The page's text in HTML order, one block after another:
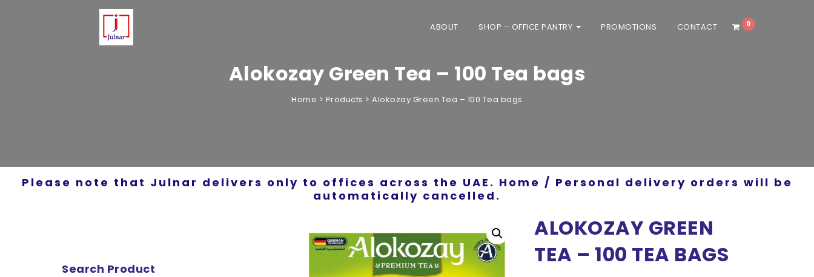
0
ABOUT SHOP – OFFICE PANTRY PROMOTIONS CONTACT
Alokozay Green Tea – 100 Tea bags
Home > Products >Alokozay Green Tea – 100 Tea bags
Please note that Julnar delivers only to offices across the UAE. Home / Personal delivery orders will be
automatically cancelled.
Search Product
ALOKOZAY GREEN
TEA – 100 TEA BAGS